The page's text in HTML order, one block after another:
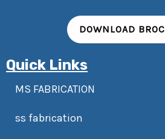
DOWNLOAD
Quick Links
MS FABRICATION
ss fabrication